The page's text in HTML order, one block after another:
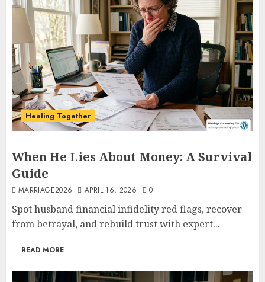
Healing Together
When He Lies About Money: A Survival
Guide
MARRIAGE2026 APRIL 16, 2026 0
Spot husband financial infidelity red flags, recover
from betrayal, and rebuild trust with expert...
READ MORE